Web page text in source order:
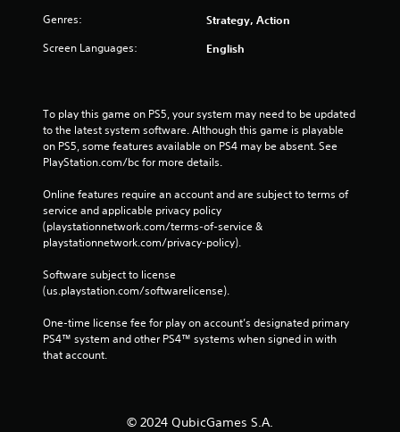
Genres: Strategy, Action
Screen Languages: English
To play this game on PS5, your system may need to be updated
to the latest system software. Although this game is playable
on PS5, some features available on PS4 may be absent. See
PlayStation.com/bc for more details.
Online features require an account and are subject to terms of
service and applicable privacy policy
(playstationnetwork.com/terms-of-service &
playstationnetwork.com/privacy-policy).
Software subject to license
(us.playstation.com/softwarelicense).
One-time license fee for play on account’s designated primary
PS4™ system and other PS4™ systems when signed in with
that account.
© 2024 QubicGames S.A.